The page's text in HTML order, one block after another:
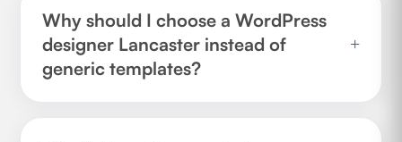
Why should I choose a WordPress
designer Lancaster instead of
generic templates?
+